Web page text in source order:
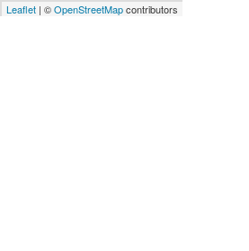
Leaflet | ©OpenStreetMapcontributors